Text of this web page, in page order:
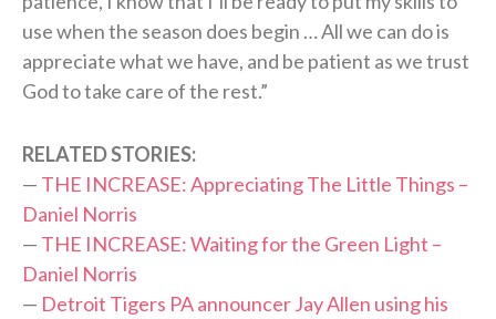
use when the season does begin … All we can do is
appreciate what we have, and be patient as we trust
God to take care of the rest.”
RELATED STORIES:
— THE INCREASE: Appreciating The Little Things –
Daniel Norris
— THE INCREASE: Waiting for the Green Light –
Daniel Norris
— Detroit Tigers PA announcer Jay Allen using his